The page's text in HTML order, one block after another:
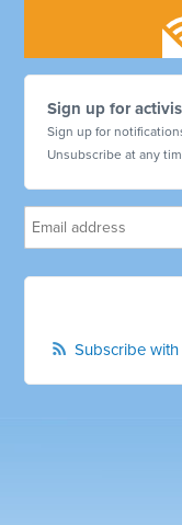
Sign up for
Sign up for
Unsubscribe at any
Subscribe with